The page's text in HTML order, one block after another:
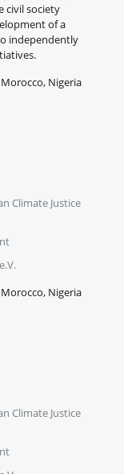
civil society
of a
independently
Nigeria
Climate Justice
Nigeria
Climate Justice